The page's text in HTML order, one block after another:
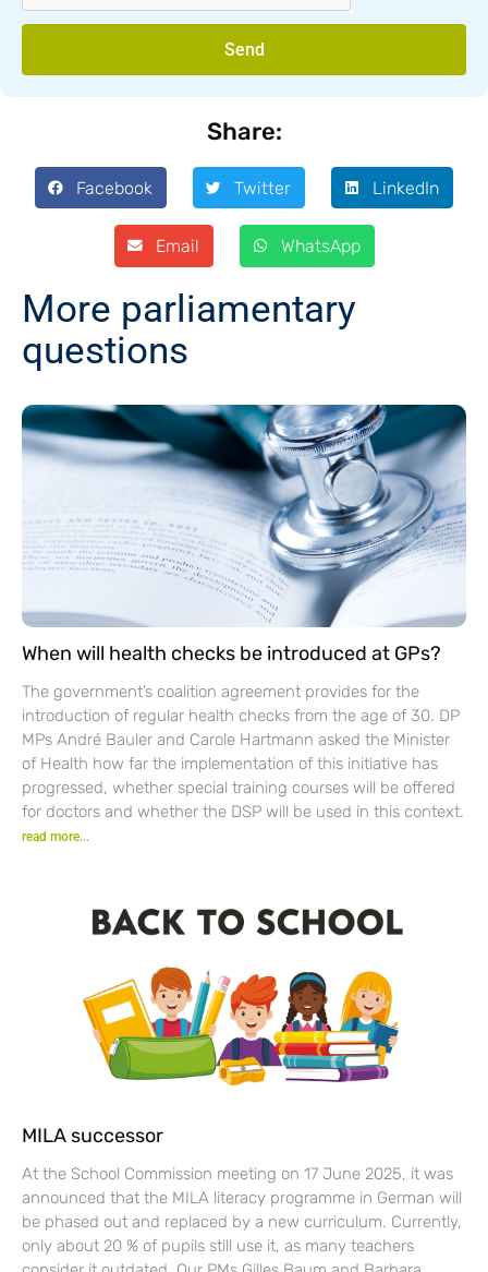
Send
Share:
Facebook Twitter LinkedIn
Email WhatsApp
More parliamentary
questions
When will health checks be introduced at GPs?
The government’s coalition agreement provides for the
introduction of regular health checks from the age of 30. DP
MPs André Bauler and Carole Hartmann asked the Minister
of Health how far the implementation of this initiative has
progressed, whether special training courses will be offered
for doctors and whether the DSP will be used in this context.
read more...
MILA successor
At the School Commission meeting on 17 June 2025, it was
announced that the MILA literacy programme in German will
be phased out and replaced by a new curriculum. Currently,
only about 20 % of pupils still use it, as many teachers